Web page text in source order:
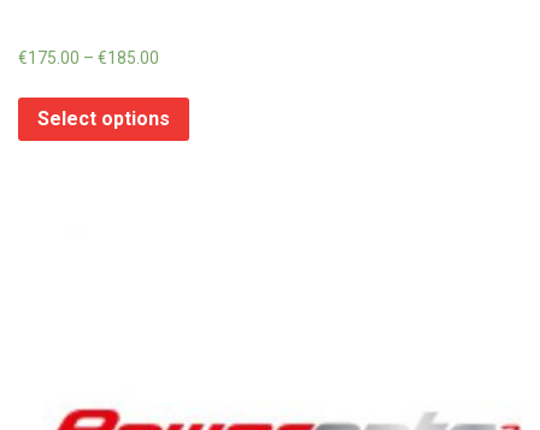
€175.00 – €185.00
Select options